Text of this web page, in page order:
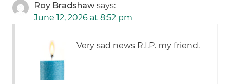
Roy Bradshaw says:
June 12, 2026 at 8:52 pm
Very sad news R.I.P. my friend.